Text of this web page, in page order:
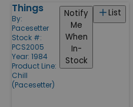
Things
By:
Pacesetter
Stock #:
PCS2005
Year: 1984
Product Line:
Chill
(Pacesetter)
List
Notify
Me
When
In-
Stock